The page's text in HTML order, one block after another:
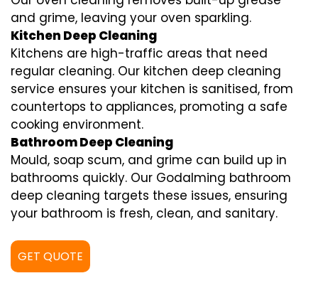
and grime, leaving your oven sparkling.
Kitchen Deep Cleaning
Kitchens are high-traffic areas that need
regular cleaning. Our kitchen deep cleaning
service ensures your kitchen is sanitised, from
countertops to appliances, promoting a safe
cooking environment.
Bathroom Deep Cleaning
Mould, soap scum, and grime can build up in
bathrooms quickly. Our Godalming bathroom
deep cleaning targets these issues, ensuring
your bathroom is fresh, clean, and sanitary.
GET QUOTE